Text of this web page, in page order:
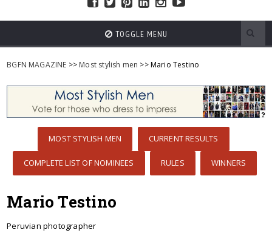
TOGGLE MENU
BGFN MAGAZINE >> Most stylish men >> Mario Testino
MOST STYLISH MEN CURRENT RESULTS
COMPLETE LIST OF NOMINEES RULES WINNERS
Mario Testino
Peruvian photographer